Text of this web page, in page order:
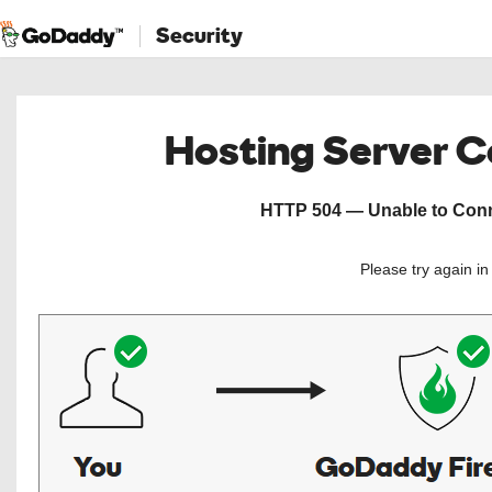
Security
Hosting Server
HTTP 504 — Unable to
Please try again